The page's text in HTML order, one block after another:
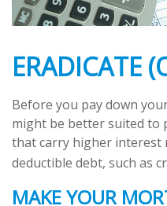
ERADICATE
Before you pay down
might be better suited to
that carry higher interest
deductible debt, such as
MAKE YOUR